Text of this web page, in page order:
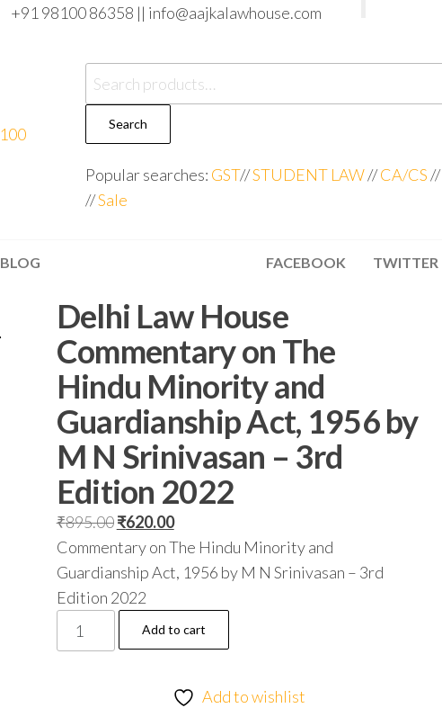
+91 98100 86358 || info@aajkalawhouse.com
Search
Popular searches: GST//STUDENT LAW//CA/CS//
//Sale
BLOG FACEBOOK TWITTER
Delhi Law House
Commentary on The
Hindu Minority and
Guardianship Act, 1956 by
M N Srinivasan – 3rd
Edition 2022
₹895.00₹620.00
Commentary on The Hindu Minority and
Guardianship Act, 1956 by M N Srinivasan – 3rd
Edition 2022
Add to cart
Add to wishlist